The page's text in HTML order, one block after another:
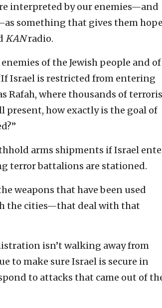
interpreted by our enemies—and
something that gives them hope
KANradio.
of the Jewish people and of
Israel is restricted from entering
Rafah, where thousands of
present, how exactly is the goal of
arms shipments if Israel
terror battalions are stationed.
weapons that have been used
the cities—that deal with that
isn’t walking away from
to make sure Israel is secure in
to attacks that came out of